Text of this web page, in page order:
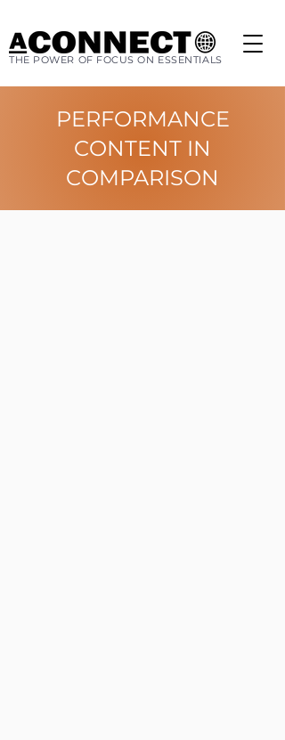
THE POWER OF FOCUS ON ESSENTIALS
PERFORMANCE
CONTENT IN
COMPARISON